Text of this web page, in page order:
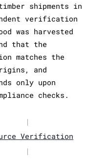
shipments in
verification
was harvested
that the
matches the
and
only upon
checks.
|
Verification
|